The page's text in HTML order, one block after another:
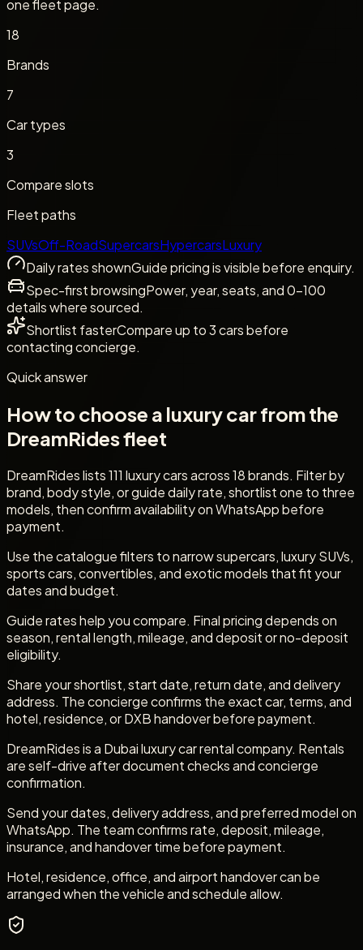
one fleet page.
18
Brands
7
Car types
3
Compare slots
Fleet paths
SUVsOff-RoadSupercarsHypercarsLuxury
Daily rates shownGuide pricing is visible before enquiry.
Spec-first browsingPower, year, seats, and 0-100
details where sourced.
Shortlist fasterCompare up to 3 cars before
contacting concierge.
Quick answer
How to choose a luxury car from the
DreamRides fleet
DreamRides lists 111 luxury cars across 18 brands. Filter by
brand, body style, or guide daily rate, shortlist one to three
models, then confirm availability on WhatsApp before
payment.
Use the catalogue filters to narrow supercars, luxury SUVs,
sports cars, convertibles, and exotic models that fit your
dates and budget.
Guide rates help you compare. Final pricing depends on
season, rental length, mileage, and deposit or no-deposit
eligibility.
Share your shortlist, start date, return date, and delivery
address. The concierge confirms the exact car, terms, and
hotel, residence, or DXB handover before payment.
DreamRides is a Dubai luxury car rental company. Rentals
are self-drive after document checks and concierge
confirmation.
Send your dates, delivery address, and preferred model on
WhatsApp. The team confirms rate, deposit, mileage,
insurance, and handover time before payment.
Hotel, residence, office, and airport handover can be
arranged when the vehicle and schedule allow.